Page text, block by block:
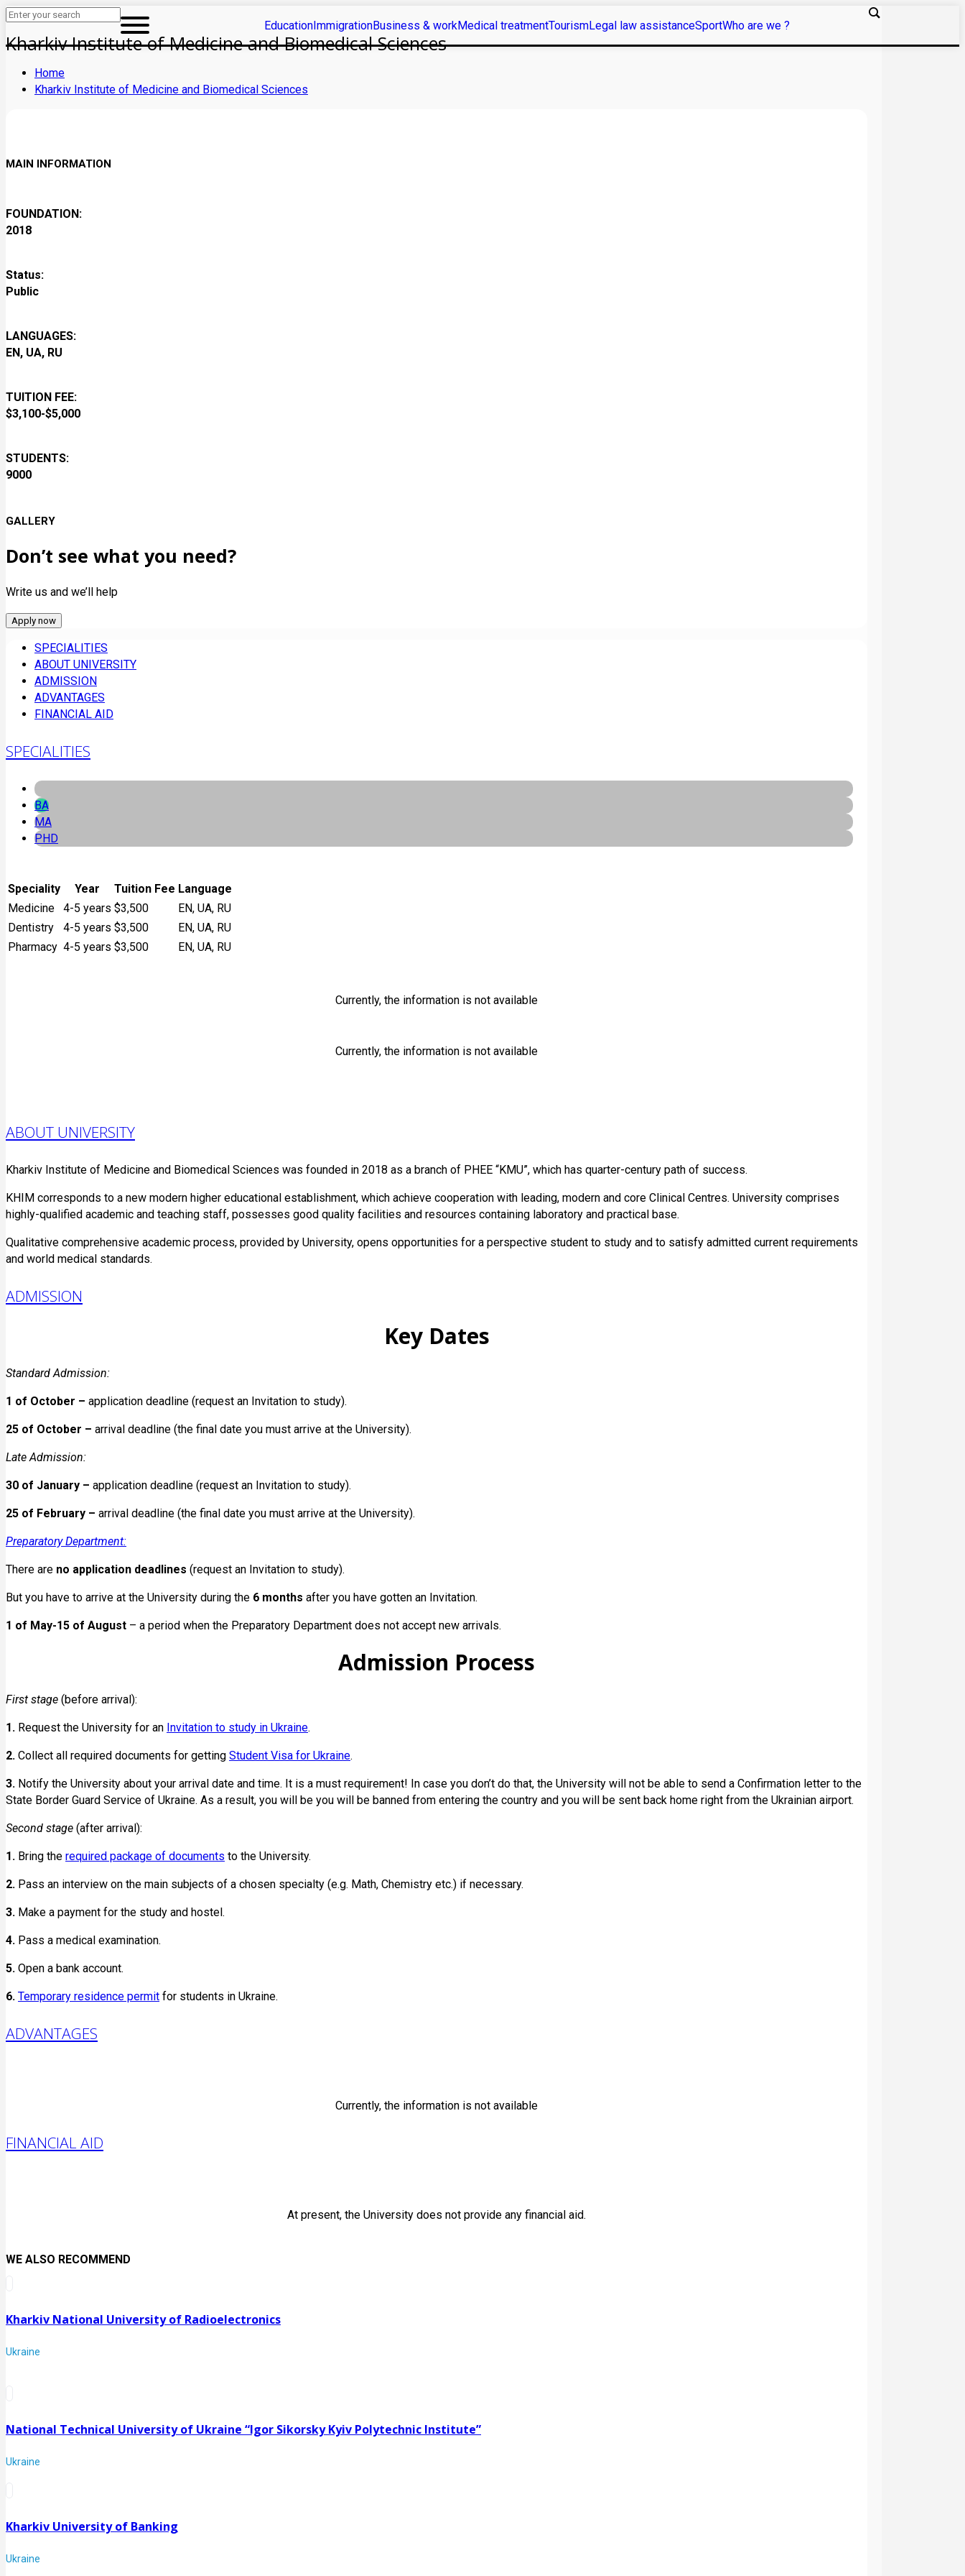
EducationImmigrationBusiness & workMedical treatmentTourismLegal law assistanceSportWho are we ?
Kharkiv Institute of Medicine and Biomedical Sciences
Home
Kharkiv Institute of Medicine and Biomedical Sciences
MAIN INFORMATION
FOUNDATION:
2018
Status:
Public
LANGUAGES:
EN, UA, RU
TUITION FEE:
$3,100-$5,000
STUDENTS:
9000
GALLERY
Don’t see what you need?
Write us and we’ll help
Apply now
SPECIALITIES
ABOUT UNIVERSITY
ADMISSION
ADVANTAGES
FINANCIAL AID
SPECIALITIES
BA
MA
PHD
Speciality Year Tuition Fee Language
Medicine
4-5 years $3,500
EN, UA, RU
Dentistry
4-5 years $3,500
EN, UA, RU
Pharmacy 4-5 years $3,500 EN, UA, RU
Currently, the information is not available
Currently, the information is not available
ABOUT UNIVERSITY
Kharkiv Institute of Medicine and Biomedical Sciences was founded in 2018 as a branch of PHEE “KMU”, which has quarter-century path of success.
KHIM corresponds to a new modern higher educational establishment, which achieve cooperation with leading, modern and core Clinical Centres. University comprises
highly-qualified academic and teaching staff, possesses good quality facilities and resources containing laboratory and practical base.
Qualitative comprehensive academic process, provided by University, opens opportunities for a perspective student to study and to satisfy admitted current requirements
and world medical standards.
ADMISSION
Key Dates
Standard Admission:
1 of October – application deadline (request an Invitation to study).
25 of October – arrival deadline (the final date you must arrive at the University).
Late Admission:
30 of January – application deadline (request an Invitation to study).
25 of February – arrival deadline (the final date you must arrive at the University).
Preparatory Department:
There are no application deadlines (request an Invitation to study).
But you have to arrive at the University during the 6 months after you have gotten an Invitation.
1 of May-15 of August – a period when the Preparatory Department does not accept new arrivals.
Admission Process
First stage (before arrival):
1. Request the University for an Invitation to study in Ukraine.
2. Collect all required documents for getting Student Visa for Ukraine.
3. Notify the University about your arrival date and time. It is a must requirement! In case you don’t do that, the University will not be able to send a Confirmation letter to the
State Border Guard Service of Ukraine. As a result, you will be you will be banned from entering the country and you will be sent back home right from the Ukrainian airport.
Second stage (after arrival):
1. Bring the required package of documents to the University.
2. Pass an interview on the main subjects of a chosen specialty (e.g. Math, Chemistry etc.) if necessary.
3. Make a payment for the study and hostel.
4. Pass a medical examination.
5. Open a bank account.
6. Temporary residence permit for students in Ukraine.
ADVANTAGES
Currently, the information is not available
FINANCIAL AID
At present, the University does not provide any financial aid.
WE ALSO RECOMMEND
Kharkiv National University of Radioelectronics
Ukraine
National Technical University of Ukraine “Igor Sikorsky Kyiv Polytechnic Institute”
Ukraine
Kharkiv University of Banking
Ukraine